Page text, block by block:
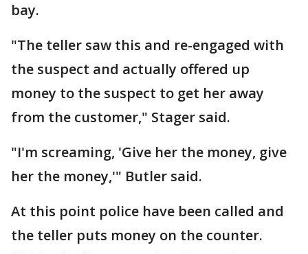
bay.
"The teller saw this and re-engaged with
the suspect and actually offered up
money to the suspect to get her away
from the customer," Stager said.
"I'm screaming, 'Give her the money, give
her the money,'" Butler said.
At this point police have been called and
the teller puts money on the counter.